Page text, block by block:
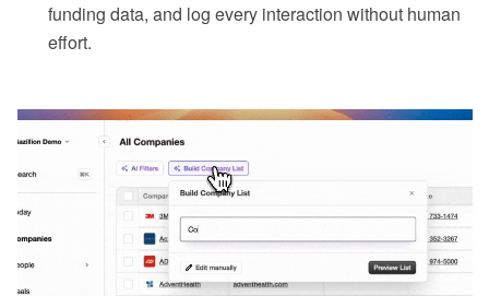
funding data, and log every interaction without human
effort.